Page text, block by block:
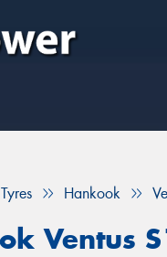
Tyres Hankook
Ventus